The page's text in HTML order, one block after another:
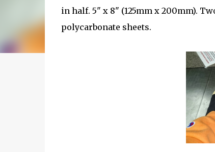
in half. 5" x 8" (125mm x 200mm).
polycarbonate sheets.